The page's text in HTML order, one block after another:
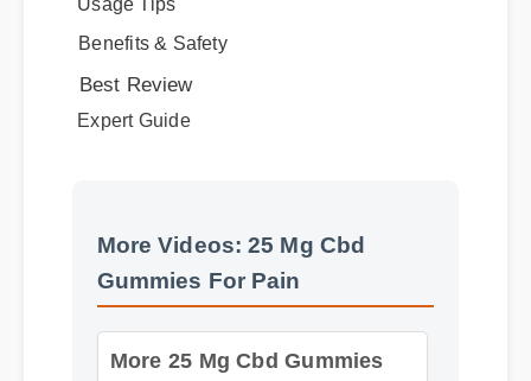
Benefits & Safety
Best Review
Gummies For Pain
More 25 Mg Cbd Gummies